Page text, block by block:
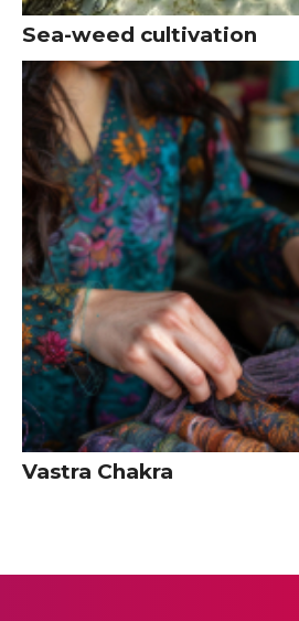
Sea-weed cultivation
Vastra Chakra